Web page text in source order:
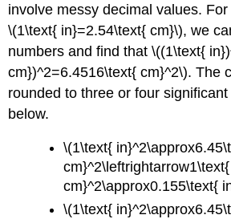
involve messy decimal values.
\(1\text{ in}=2.54\text{ cm}\), we
numbers and find that \((1\text{
cm})^2=6.4516\text{ cm}^2\). The
rounded to three or four
below.
\(1\text{
cm}^2\leftrightarrow1\text{
cm}^2\approx0.155\text{
\(1\text{